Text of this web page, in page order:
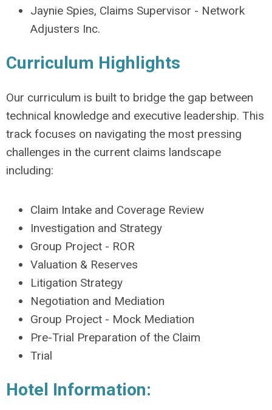
Jaynie Spies, Claims Supervisor - Network
Adjusters Inc.
Curriculum Highlights
Our curriculum is built to bridge the gap between
technical knowledge and executive leadership. This
track focuses on navigating the most pressing
challenges in the current claims landscape
including:
Claim Intake and Coverage Review
Investigation and Strategy
Group Project - ROR
Valuation & Reserves
Litigation Strategy
Negotiation and Mediation
Group Project - Mock Mediation
Pre-Trial Preparation of the Claim
Trial
Hotel Information: